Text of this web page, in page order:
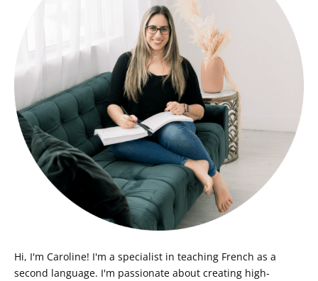
Hi, I'm Caroline! I'm a specialist in teaching French as a
second language. I'm passionate about creating high-